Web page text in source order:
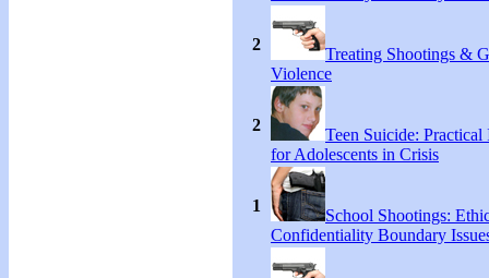
2
Treating Shootings &
Violence
2
Teen Suicide: Practical
for Adolescents in Crisis
1
School Shootings:
Confidentiality Boundary